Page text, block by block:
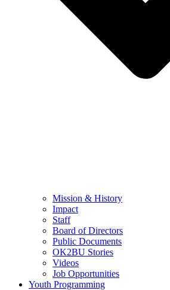
Mission & History
Impact
Staff
Board of Directors
Public Documents
OK2BU Stories
Videos
Job Opportunities
Youth Programming